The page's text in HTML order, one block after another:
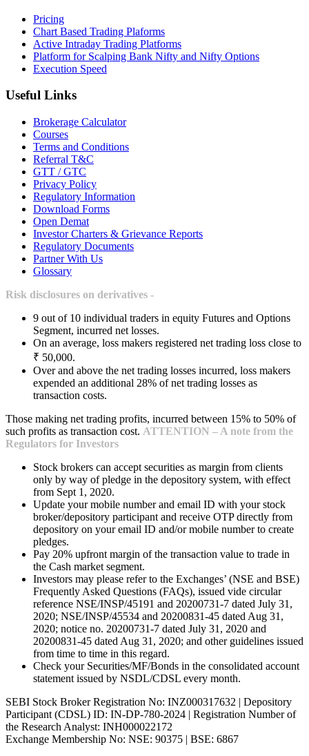
Pricing
Chart Based Trading Plaforms
Active Intraday Trading Platforms
Platform for Scalping Bank Nifty and Nifty Options
Execution Speed
Useful Links
Brokerage Calculator
Courses
Terms and Conditions
Referral T&C
GTT / GTC
Privacy Policy
Regulatory Information
Download Forms
Open Demat
Investor Charters & Grievance Reports
Regulatory Documents
Partner With Us
Glossary
Risk disclosures on derivatives -
9 out of 10 individual traders in equity Futures and Options
Segment, incurred net losses.
On an average, loss makers registered net trading loss close to
₹ 50,000.
Over and above the net trading losses incurred, loss makers
expended an additional 28% of net trading losses as
transaction costs.
Those making net trading profits, incurred between 15% to 50% of
such profits as transaction cost. ATTENTION – A note from the
Regulators for Investors
Stock brokers can accept securities as margin from clients
only by way of pledge in the depository system, with effect
from Sept 1, 2020.
Update your mobile number and email ID with your stock
broker/depository participant and receive OTP directly from
depository on your email ID and/or mobile number to create
pledges.
Pay 20% upfront margin of the transaction value to trade in
the Cash market segment.
Investors may please refer to the Exchanges’ (NSE and BSE)
Frequently Asked Questions (FAQs), issued vide circular
reference NSE/INSP/45191 and 20200731-7 dated July 31,
2020; NSE/INSP/45534 and 20200831-45 dated Aug 31,
2020; notice no. 20200731-7 dated July 31, 2020 and
20200831-45 dated Aug 31, 2020; and other guidelines issued
from time to time in this regard.
Check your Securities/MF/Bonds in the consolidated account
statement issued by NSDL/CDSL every month.
SEBI Stock Broker Registration No: INZ000317632 | Depository
Participant (CDSL) ID: IN-DP-780-2024 | Registration Number of
the Research Analyst: INH000022172
Exchange Membership No: NSE: 90375 | BSE: 6867